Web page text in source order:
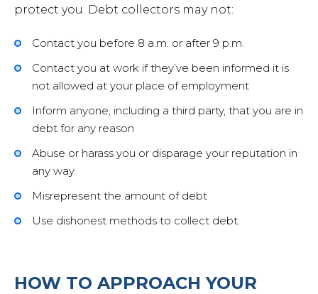
protect you. Debt collectors may not:
Contact you before 8 a.m. or after 9 p.m.
Contact you at work if they’ve been informed it is
not allowed at your place of employment
Inform anyone, including a third party, that you are in
debt for any reason
Abuse or harass you or disparage your reputation in
any way
Misrepresent the amount of debt
Use dishonest methods to collect debt.
HOW TO APPROACH YOUR